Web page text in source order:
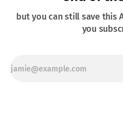
but you can still save this
you